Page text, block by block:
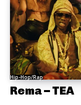
Hip-Hop/Rap
Rema – TEA